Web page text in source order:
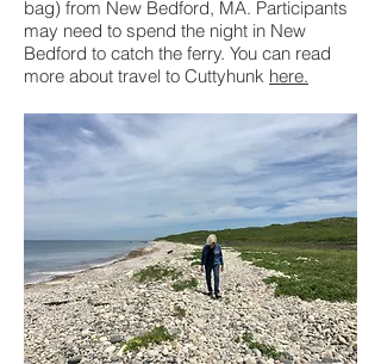
bag) from New Bedford, MA. Participants
may need to spend the night in New
Bedford to catch the ferry. You can read
more about travel to Cuttyhunk here.